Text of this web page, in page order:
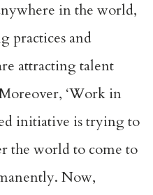
in the world,
practices and
attracting talent
‘Work in
initiative is trying to
the world to come to
Now,